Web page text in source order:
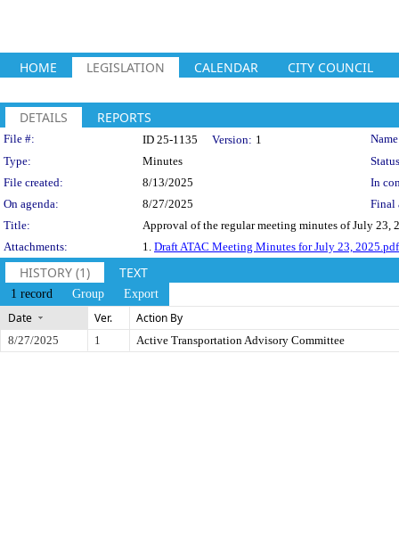
HOME LEGISLATION CALENDAR CITY COUNCIL
DETAILS REPORTS
Legislation Details
File #: ID 25-1135 Version: 1
Type:
Minutes
File created:
8/13/2025
In
On agenda:
8/27/2025
Final
Title:
Approval of the regular meeting minutes of July 23,
Attachments:
1. Draft ATAC Meeting Minutes for July 23, 2025.pdf
HISTORY (1) TEXT
1 record Group Export
Date Ver. Action By
8/27/2025 1 Active Transportation Advisory Committee